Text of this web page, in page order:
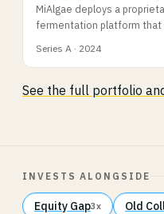
MiAlgae deploys a
fermentation platform
Series A · 2024
See the full portfolio
INVESTS ALONGSIDE
Equity Gap3x Old